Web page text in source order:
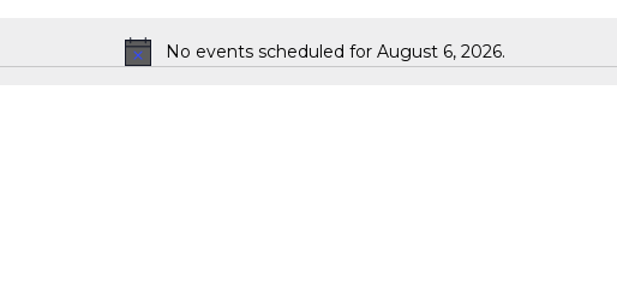
Notice
No events scheduled for August 6, 2026.